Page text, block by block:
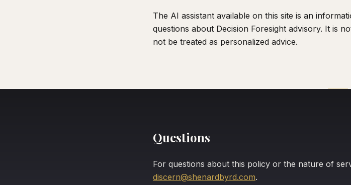
The AI assistant available on this site is an
questions about Decision Foresight advisory. It is
not be treated as personalized advice.
Questions
For questions about this policy or the nature of
discern@shenardbyrd.com.